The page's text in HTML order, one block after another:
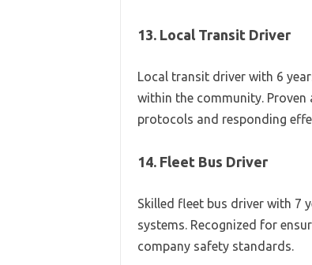
13. Local Transit Driver
Local transit driver with 6
within the community.
protocols and responding
14. Fleet Bus Driver
Skilled fleet bus driver with 7
systems. Recognized for
company safety standards.